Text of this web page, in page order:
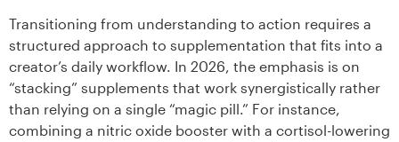
Transitioning from understanding to action requires a
structured approach to supplementation that fits into a
creator’s daily workflow. In 2026, the emphasis is on
“stacking” supplements that work synergistically rather
than relying on a single “magic pill.” For instance,
combining a nitric oxide booster with a cortisol-lowering